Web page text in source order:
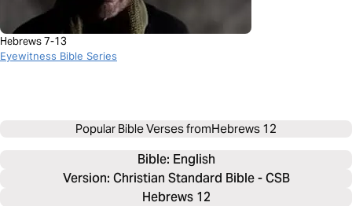
Hebrews 7-13
Eyewitness Bible Series
Popular Bible Verses fromHebrews 12
Bible: English
Version: Christian Standard Bible - CSB
Hebrews 12